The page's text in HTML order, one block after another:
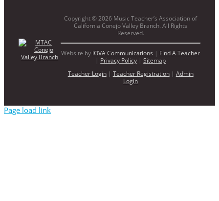
Copyright ©2026 Music Teacher’s Association of
California Conejo Valley Branch. All Rights
Reserved.
Website by iOVA Communications | Find A Teacher
| Privacy Policy |Sitemap
Teacher Login| Teacher Registration| Admin
Login
Page load link